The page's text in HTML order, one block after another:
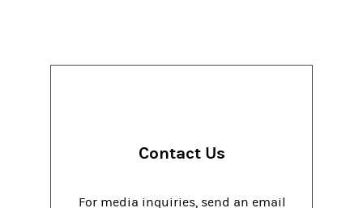
Contact Us
For media inquiries, send an email